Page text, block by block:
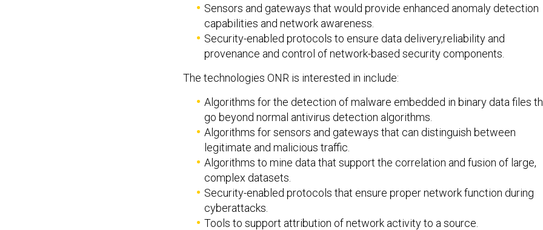
Sensors and gateways that would provide enhanced anomaly detection
capabilities and network awareness.
Security-enabled protocols to ensure data delivery,reliability and
provenance and control of network-based security components.
The technologies ONR is interested in include:
Algorithms for the detection of malware embedded in binary data files
go beyond normal antivirus detection algorithms.
Algorithms for sensors and gateways that can distinguish between
legitimate and malicious traffic.
Algorithms to mine data that support the correlation and fusion of large,
complex datasets.
Security-enabled protocols that ensure proper network function during
cyberattacks.
Tools to support attribution of network activity to a source.